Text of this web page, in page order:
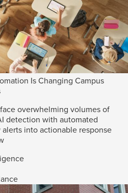
Is Changing Campus
overwhelming volumes of
detection with automated
into actionable response